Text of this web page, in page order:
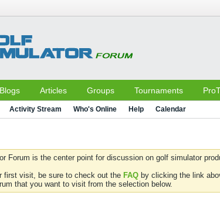
Blogs Articles Groups Tournaments
Activity Stream Who's Online Help Calendar
Forum is the center point for discussion on golf simulator
first visit, be sure to check out the FAQ by clicking the link
that you want to visit from the selection below.